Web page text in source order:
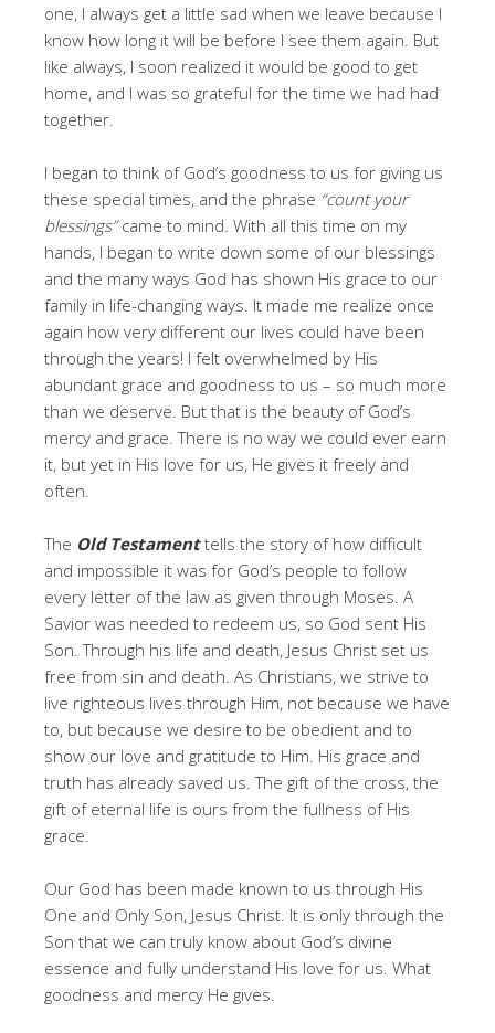
one, I always get a little sad when we leave because I
know how long it will be before I see them again. But
like always, I soon realized it would be good to get
home, and I was so grateful for the time we had had
together.
I began to think of God’s goodness to us for giving us
these special times, and the phrase “count your
blessings”came to mind. With all this time on my
hands, I began to write down some of our blessings
and the many ways God has shown His grace to our
family in life-changing ways. It made me realize once
again how very different our lives could have been
through the years! I felt overwhelmed by His
abundant grace and goodness to us – so much more
than we deserve. But that is the beauty of God’s
mercy and grace. There is no way we could ever earn
it, but yet in His love for us, He gives it freely and
often.
The Old Testamenttells the story of how difficult
and impossible it was for God’s people to follow
every letter of the law as given through Moses. A
Savior was needed to redeem us, so God sent His
Son. Through his life and death, Jesus Christ set us
free from sin and death. As Christians, we strive to
live righteous lives through Him, not because we have
to, but because we desire to be obedient and to
show our love and gratitude to Him. His grace and
truth has already saved us. The gift of the cross, the
gift of eternal life is ours from the fullness of His
grace.
Our God has been made known to us through His
One and Only Son, Jesus Christ. It is only through the
Son that we can truly know about God’s divine
essence and fully understand His love for us. What
goodness and mercy He gives.